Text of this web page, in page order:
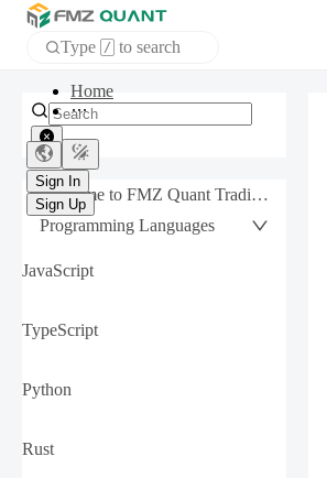
Type / to search
Home
APP
Sign In
Sign Up
Welcome to FMZ Quant Trading Platform
Programming Languages
JavaScript
TypeScript
Python
Rust